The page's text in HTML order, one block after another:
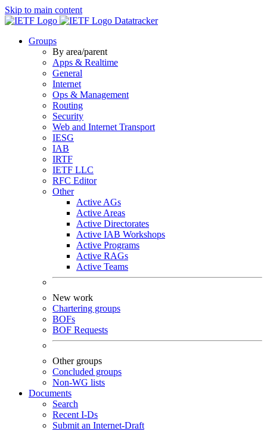
Skip to main content
Datatracker
Groups
By area/parent
Apps & Realtime
General
Internet
Ops & Management
Routing
Security
Web and Internet Transport
IESG
IAB
IRTF
IETF LLC
RFC Editor
Other
Active AGs
Active Areas
Active Directorates
Active IAB Workshops
Active Programs
Active RAGs
Active Teams
New work
Chartering groups
BOFs
BOF Requests
Other groups
Concluded groups
Non-WG lists
Documents
Search
Recent I-Ds
Submit an Internet-Draft